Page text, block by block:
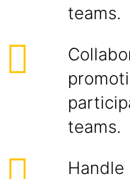
teams.
teams.
Handle